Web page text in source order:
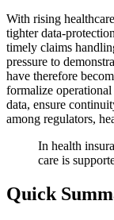
With rising
tighter data-
timely claims
pressure to
have therefore
formalize
data, ensure
among regulators,
In health
care is
Quick